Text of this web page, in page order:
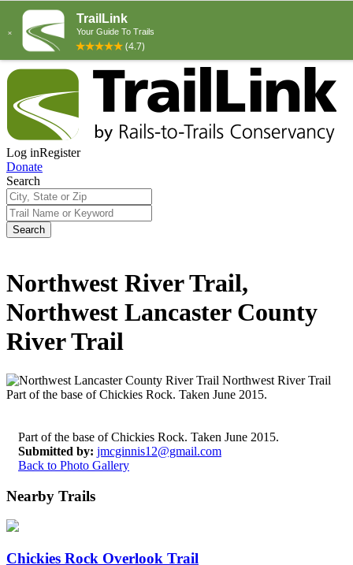
Log inRegister
Donate
Search
Search
Northwest River Trail,
Northwest Lancaster County
River Trail
Part of the base of Chickies Rock. Taken June 2015.
Submitted by: jmcginnis12@gmail.com
Back to Photo Gallery
Nearby Trails
Chickies Rock Overlook Trail